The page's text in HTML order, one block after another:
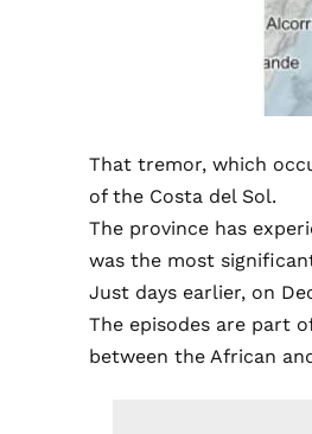
That tremor, which
of the Costa del Sol.
The province has
was the most
Just days earlier, on
The episodes are part
between the African